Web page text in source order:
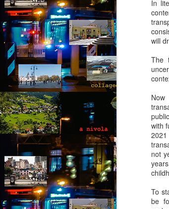
In
will
The
with
not
To
be
collaged by and of
authors1
1. Frustration
Munich, Germany
Anxious, unsettled,
she had to salvage a
sanity from the
boyfriend had gone
her colleagues at
her; she wasn’t
migraines plagued
way to spend the last
youth in what was
the most desirable
earth.